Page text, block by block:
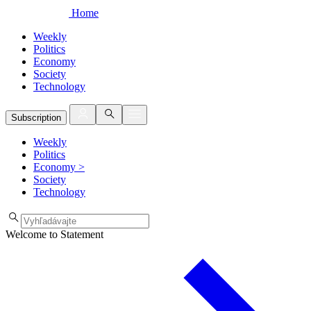
Home
Weekly
Politics
Economy
Society
Technology
Subscription
Weekly
Politics
Economy >
Society
Technology
Welcome to Statement